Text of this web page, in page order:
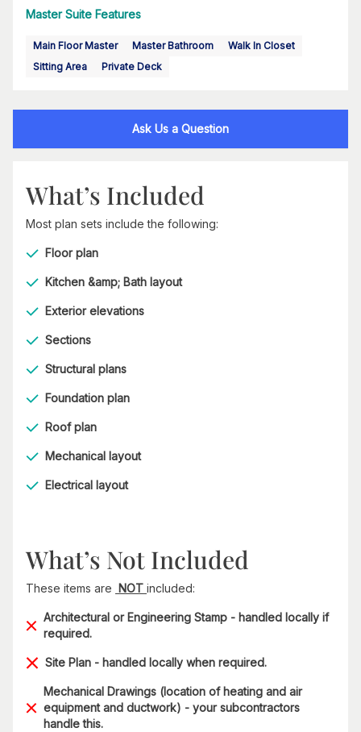
Master Suite Features
Main Floor Master Master Bathroom
Walk In Closet
Sitting Area
Private Deck
Ask Us a Question
What’s Included
Most plan sets include the following:
Floor plan
Kitchen &amp; Bath layout
Exterior elevations
Sections
Structural plans
Foundation plan
Roof plan
Mechanical layout
Electrical layout
What’s Not Included
These items are NOT included:
Architectural or Engineering Stamp - handled locally if
required.
Site Plan - handled locally when required.
Mechanical Drawings (location of heating and air
equipment and ductwork) - your subcontractors
handle this.